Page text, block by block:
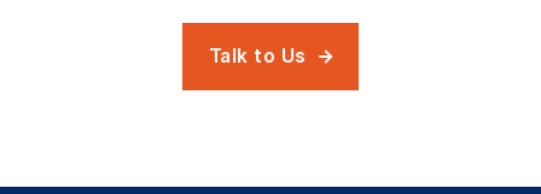
Talk to Us 